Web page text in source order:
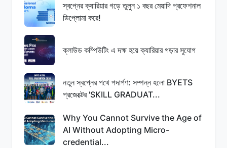
স্বপ্নের ক্যারিয়ার গড়ে তুলুন ১ বছর মেয়াদি প্রফেশনাল
ডিপ্লোমা করে!
ক্লাউড কম্পিউটিং এ দক্ষ হয়ে ক্যারিয়ার গড়ার সুযোগ
নতুন স্বপ্নের পথে পদার্পণ: সম্পন্ন হলো BYETS
প্রজেক্টের 'SKILL GRADUAT...
Why You Cannot Survive the Age of
AI Without Adopting Micro-
credential...